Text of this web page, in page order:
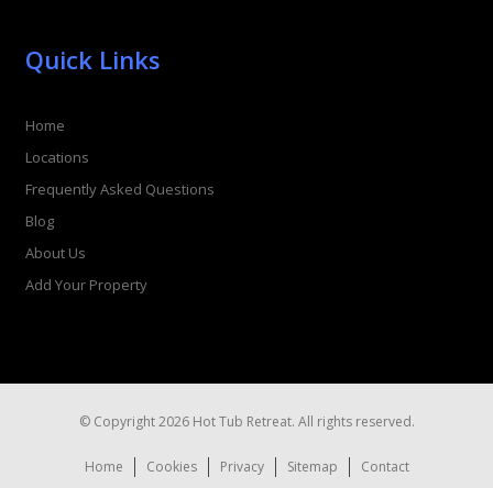
Quick Links
Home
Locations
Frequently Asked Questions
Blog
About Us
Add Your Property
© Copyright 2026 Hot Tub Retreat. All rights reserved.
Home Cookies Privacy Sitemap Contact